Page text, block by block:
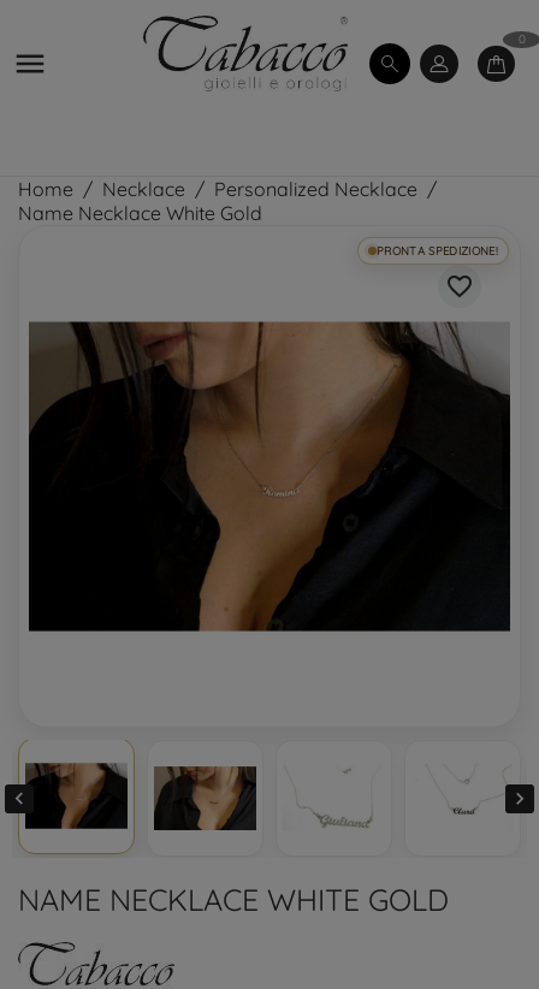

0
Home Necklace
Personalized Necklace
Name Necklace White Gold
PRONTA SPEDIZIONE!
favorite_border
 
NAME NECKLACE WHITE GOLD